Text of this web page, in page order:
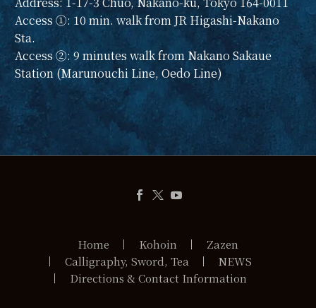
Access ①: 10 min. walk from JR Higashi-Nakano
Sta.
Access ②: 9 minutes walk from Nakano Sakaue
Station (Marunouchi Line, Oedo Line)
Home Kohoin
Zazen
Calligraphy, Sword, Tea
NEWS
Directions & Contact Information